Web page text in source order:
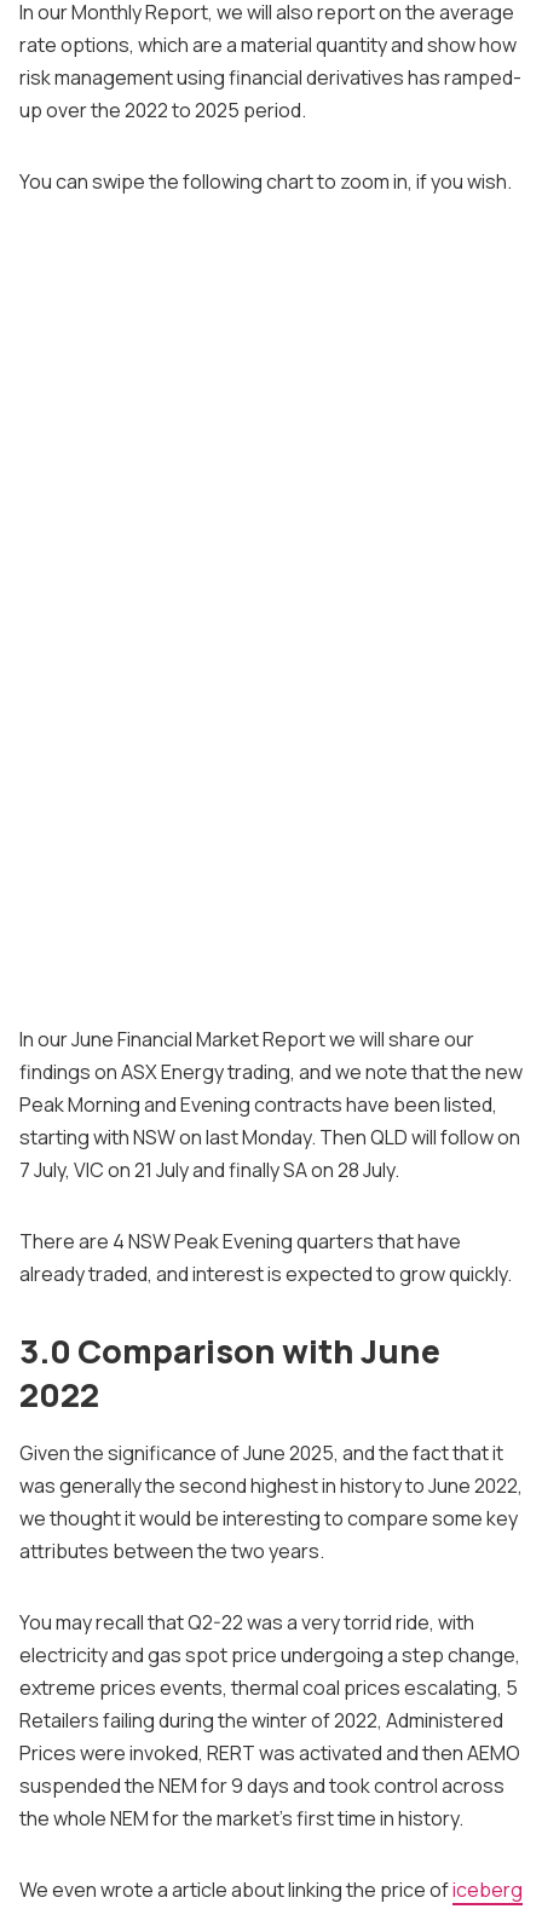
In our Monthly Report, we will also report on the average
rate options, which are a material quantity and show how
risk management using financial derivatives has ramped-
up over the 2022 to 2025 period.
You can swipe the following chart to zoom in, if you wish.
In our June Financial Market Report we will share our
findings on ASX Energy trading, and we note that the new
Peak Morning and Evening contracts have been listed,
starting with NSW on last Monday. Then QLD will follow on
7 July, VIC on 21 July and finally SA on 28 July.
There are 4 NSW Peak Evening quarters that have
already traded, and interest is expected to grow quickly.
3.0 Comparison with June
2022
Given the significance of June 2025, and the fact that it
was generally the second highest in history to June 2022,
we thought it would be interesting to compare some key
attributes between the two years.
You may recall that Q2-22 was a very torrid ride, with
electricity and gas spot price undergoing a step change,
extreme prices events, thermal coal prices escalating, 5
Retailers failing during the winter of 2022, Administered
Prices were invoked, RERT was activated and then AEMO
suspended the NEM for 9 days and took control across
the whole NEM for the market's first time in history.
We even wrote a article about linking the price oficeberg